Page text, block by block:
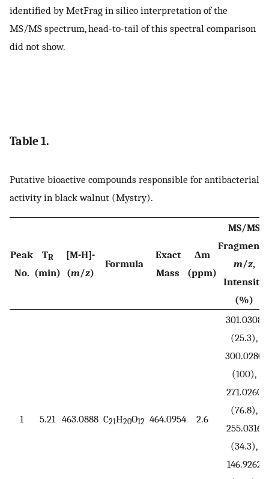
identified by MetFrag in silico interpretation of the
MS/MS spectrum, head-to-tail of this spectral comparison
did not show.
Table 1.
Putative bioactive compounds responsible for antibacterial
activity in black walnut (Mystry).
Peak
No.
TR
(min)
[M-H]-
(m/z)
Formula
Exact
Mass
Δm
(ppm)
MS/MS
m/z,
Intensity
(%)
1 5.21 463.0888 C21H20O12 464.0954 2.6
301.0308
(25.3),
300.0280
(100),
271.0260
(76.8),
255.0316
(34.3),
146.9262